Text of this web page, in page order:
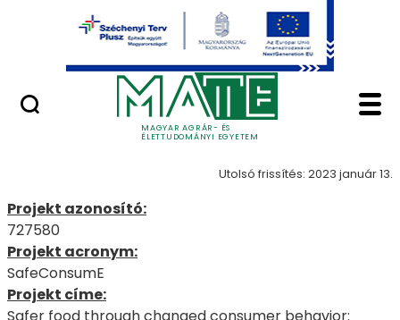
Ugrás a fő tartalomhoz
MAGYAR AGRÁR- ÉS
ÉLETTUDOMÁNYI EGYETEM
Uniós pályázatok
Nemzetközi pályázatok
SafeConsumE -
727580
Utolsó frissítés: 2023 január 13.
Projekt azonosító:
727580
Projekt acronym:
SafeConsumE
Projekt címe: